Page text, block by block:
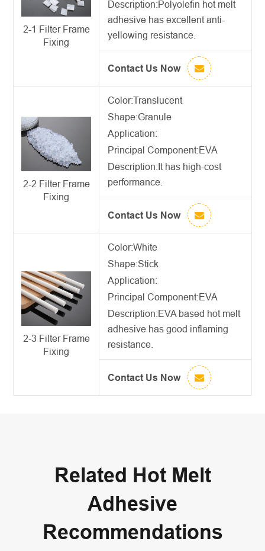
2-1 Filter Frame
Fixing
Description:Polyolefin hot melt
adhesivehas excellent anti-
yellowing resistance.
Contact Us Now
2-2 Filter Frame
Fixing
Color:Translucent
Shape:Granule
Application:
Principal Component:EVA
Description: It has high-cost
performance.
Contact Us Now
2-3 Filter Frame
Fixing
Color:White
Shape:Stick
Application:
Principal Component:EVA
Description:EVA based hot melt
adhesivehas good inflaming
resistance.
Contact Us Now
Related Hot Melt
Adhesive
Recommendations